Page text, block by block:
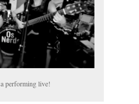
performing live!